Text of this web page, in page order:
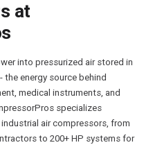
at
into pressurized air stored in
the energy source behind
medical instruments, and
specializes
air compressors, from
to 200+ HP systems for